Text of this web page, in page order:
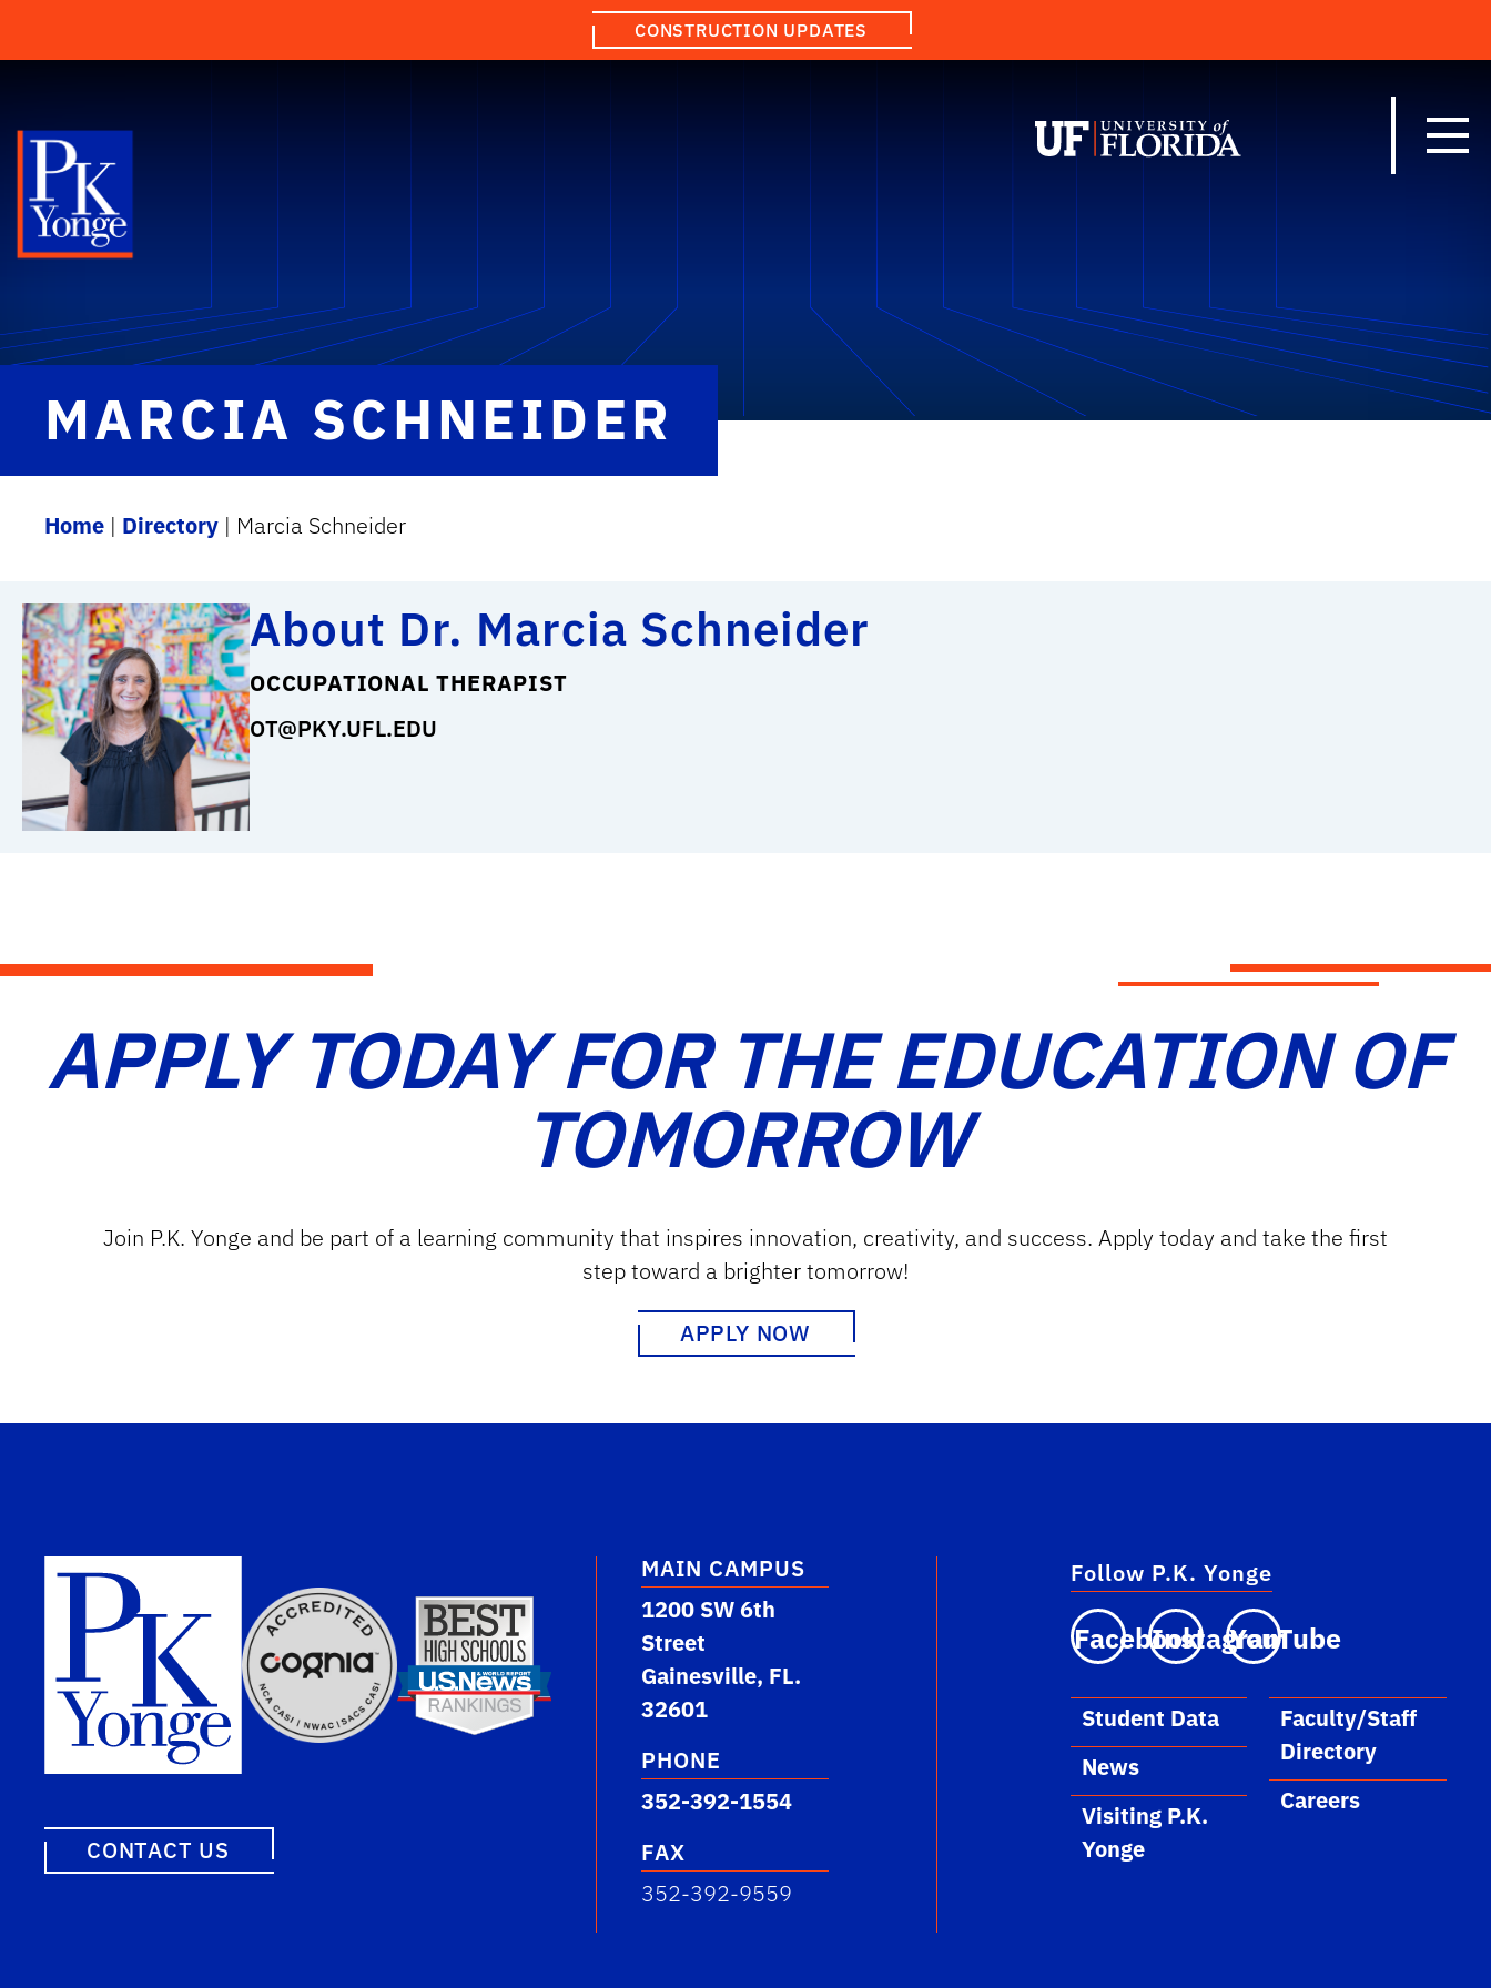
CONSTRUCTION UPDATES
MARCIA SCHNEIDER
Home | Directory | Marcia Schneider
About Dr. Marcia Schneider
OCCUPATIONAL THERAPIST
OT@PKY.UFL.EDU
APPLY TODAY FOR THE EDUCATION OF
TOMORROW
Join P.K. Yonge and be part of a learning community that inspires innovation, creativity, and success. Apply today and take the first
step toward a brighter tomorrow!
APPLY NOW
CONTACT US
MAIN CAMPUS
1200 SW 6th
Street
Gainesville, FL.
32601
PHONE
352-392-1554
FAX
352-392-9559
Follow P.K. Yonge
FacebookInstagram
YouTube
Student Data
News
Visiting P.K.
Yonge
Faculty/Staff
Directory
Careers